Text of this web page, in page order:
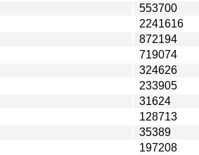
553700
2241616
872194
719074
324626
233905
31624
128713
35389
197208